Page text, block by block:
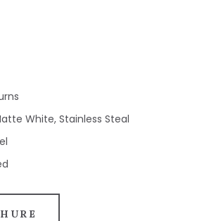
White, Stainless Steal